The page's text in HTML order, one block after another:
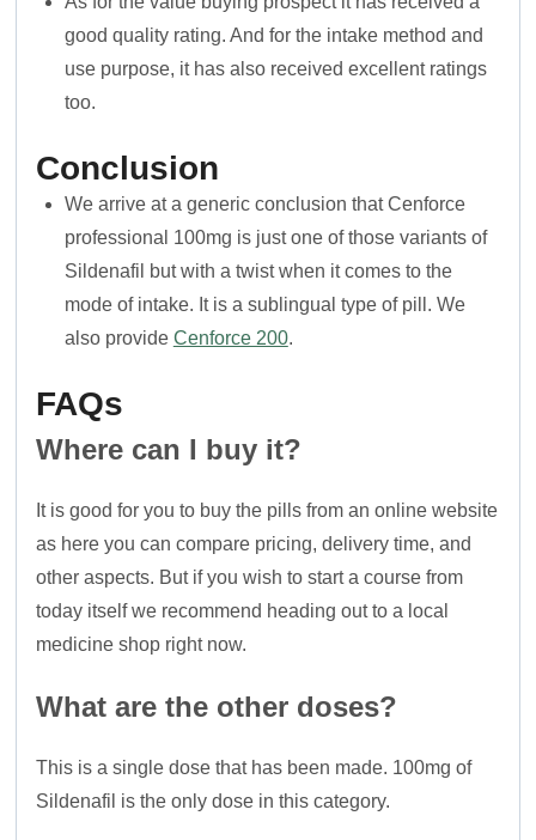
good quality rating. And for the intake method and
use purpose, it has also received excellent ratings
too.
Conclusion
We arrive at a generic conclusion that Cenforce
professional 100mg is just one of those variants of
Sildenafil but with a twist when it comes to the
mode of intake. It is a sublingual type of pill. We
also provide Cenforce 200.
FAQs
Where can I buy it?
It is good for you to buy the pills from an online website
as here you can compare pricing, delivery time, and
other aspects. But if you wish to start a course from
today itself we recommend heading out to a local
medicine shop right now.
What are the other doses?
This is a single dose that has been made. 100mg of
Sildenafil is the only dose in this category.